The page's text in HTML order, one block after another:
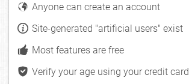
Anyone can create an account
Site-generated "artificial users" exist
Most features are free
Verify your age using your credit card